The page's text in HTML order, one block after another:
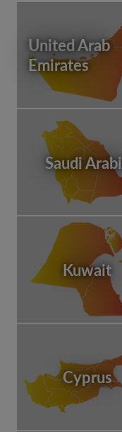
United Arab
Emirates
Saudi
Kuwait
Cyprus